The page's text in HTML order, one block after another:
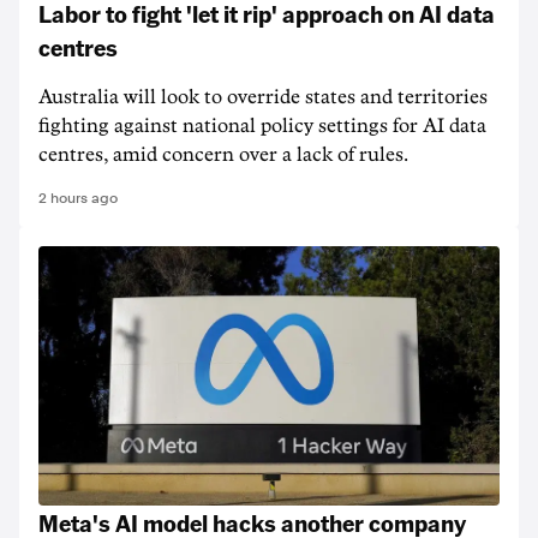
Labor to fight 'let it rip' approach on AI data
centres
Australia will look to override states and territories
fighting against national policy settings for AI data
centres, amid concern over a lack of rules.
2 hours ago
Meta's AI model hacks another company